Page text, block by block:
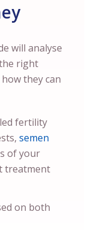
will analyse
right
they can
fertility
semen
of your
treatment
on both